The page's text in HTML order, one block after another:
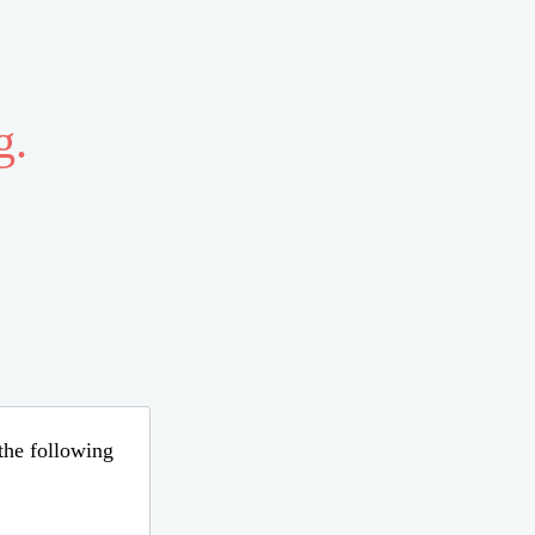
following